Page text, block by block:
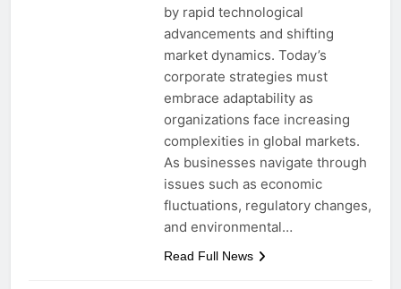
by rapid technological
advancements and shifting
market dynamics. Today’s
corporate strategies must
embrace adaptability as
organizations face increasing
complexities in global markets.
As businesses navigate through
issues such as economic
fluctuations, regulatory changes,
and environmental…
Read Full News